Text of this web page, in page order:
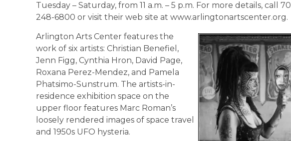
Tuesday – Saturday, from 11 a.m. – 5 p.m. For more details, call
248-6800 or visit their web site at www.arlingtonartscenter.org.
Arlington Arts Center features the
work of six artists: Christian Benefiel,
Jenn Figg, Cynthia Hron, David Page,
Roxana Perez-Mendez, and Pamela
Phatsimo-Sunstrum. The artists-in-
residence exhibition space on the
upper floor features Marc Roman’s
loosely rendered images of space travel
and 1950s UFO hysteria.